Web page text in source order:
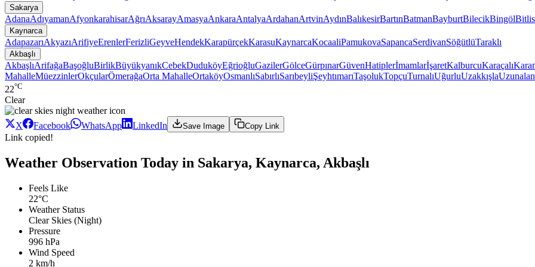
Sakarya
AdanaAdıyamanAfyonkarahisarAğrıAksarayAmasyaAnkaraAntalyaArdahanArtvinAydınBalıkesirBartınBatmanBayburtBilecikBingölBitlis
Kaynarca
AdapazarıAkyazıArifiyeErenlerFerizliGeyveHendekKarapürçekKarasuKaynarcaKocaaliPamukovaSapancaSerdivanSöğütlüTaraklı
Akbaşlı
AkbaşlıArifağaBaşoğluBirlikBüyükyanıkCebekDuduköyEğrioğluGazilerGölceGürpınarGüvenHatiplerİmamlarİşaretKalburcuKaraçalı
MahalleMüezzinlerOkçularÖmerağaOrta MahalleOrtaköyOsmanlıSabırlıSarıbeyliŞeyhtımarıTaşolukTopçuTurnalıUğurluUzakkışlaUzunalan
22°C
Clear
X Facebook WhatsApp LinkedIn Save Image Copy Link
Link copied!
Weather Observation Today in Sakarya, Kaynarca, Akbaşlı
Feels Like
22°C
Weather Status
Clear Skies (Night)
Pressure
996 hPa
Wind Speed
2 km/h